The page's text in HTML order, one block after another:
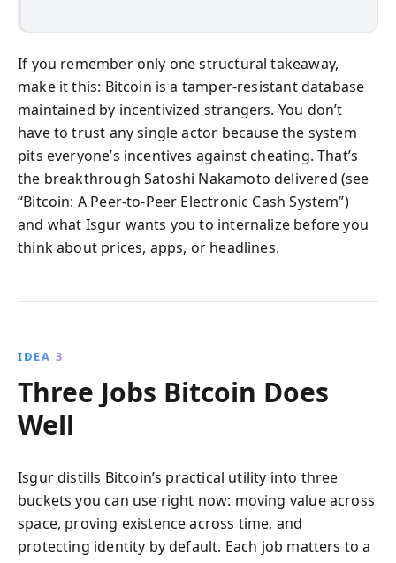
If you remember only one structural takeaway,
make it this: Bitcoin is a tamper-resistant database
maintained by incentivized strangers. You don’t
have to trust any single actor because the system
pits everyone’s incentives against cheating. That’s
the breakthrough Satoshi Nakamoto delivered (see
“Bitcoin: A Peer-to-Peer Electronic Cash System”)
and what Isgur wants you to internalize before you
think about prices, apps, or headlines.
IDEA 3
Three Jobs Bitcoin Does
Well
Isgur distills Bitcoin’s practical utility into three
buckets you can use right now: moving value across
space, proving existence across time, and
protecting identity by default. Each job matters to a